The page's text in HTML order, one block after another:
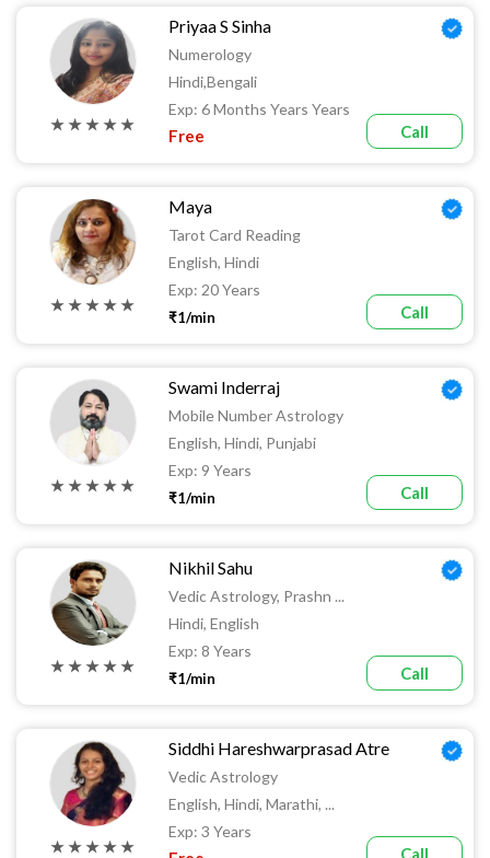
★ ★ ★ ★ ★
Priyaa S Sinha
Numerology
Hindi,Bengali
Exp: 6 Months Years Years
Free Call
★ ★ ★ ★ ★
Maya
Tarot Card Reading
English, Hindi
Exp: 20 Years
₹1/min Call
★ ★ ★ ★ ★
Swami Inderraj
Mobile Number Astrology
English, Hindi, Punjabi
Exp: 9 Years
₹1/min Call
★ ★ ★ ★ ★
Nikhil Sahu
Vedic Astrology, Prashn ...
Hindi, English
Exp: 8 Years
₹1/min Call
★ ★ ★ ★ ★
Siddhi Hareshwarprasad Atre
Vedic Astrology
English, Hindi, Marathi, ...
Exp: 3 Years
Call